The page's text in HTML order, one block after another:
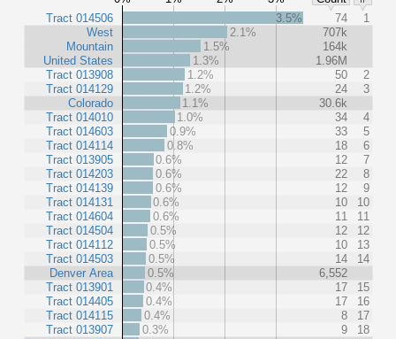
Tract 014506
West
Mountain
United States
Tract 013908
Tract 014129
Colorado
Tract 014010
Tract 014603
Tract 014114
Tract 013905
Tract 014203
Tract 014139
Tract 014131
Tract 014604
Tract 014504
Tract 014112
Tract 014503
Denver Area
Tract 013901
Tract 014405
Tract 014115
Tract 013907
3.5% 74
1
2.1%
707k
1.5%
164k
1.3%
1.96M
1.2%
50
2
1.2%
24
3
1.1%
30.6k
1.0%
34
4
0.9%
33
5
0.8%
18
6
0.6%
12
7
0.6%
22
8
0.6%
12
9
0.6%
10
10
0.6%
11
11
0.5%
12
12
0.5%
10
13
0.5%
14
14
0.5%
6,552
0.4%
17
15
0.4%
17
16
0.4%
8
17
0.3%
9
18